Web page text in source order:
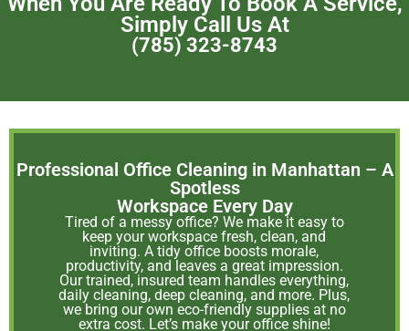
Simply Call Us At
(785) 323-8743
Professional Office Cleaning in Manhattan – A
Spotless
Workspace Every Day
Tired of a messy office? We make it easy to
keep your workspace fresh, clean, and
inviting. A tidy office boosts morale,
productivity, and leaves a great impression.
Our trained, insured team handles everything,
daily cleaning, deep cleaning, and more. Plus,
we bring our own eco-friendly supplies at no
extra cost. Let’s make your office shine!